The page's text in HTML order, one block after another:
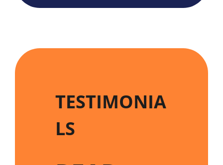
TESTIMONIA
LS